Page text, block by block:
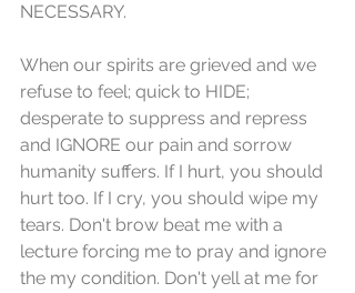
NECESSARY.
When our spirits are grieved and we
refuse to feel; quick to HIDE;
desperate to suppress and repress
and IGNORE our pain and sorrow
humanity suffers. If I hurt, you should
hurt too. If I cry, you should wipe my
tears. Don't brow beat me with a
lecture forcing me to pray and ignore
the my condition. Don't yell at me for